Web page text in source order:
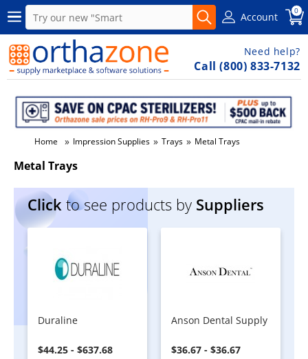
Account 0
Need help?
Call (800) 833-7132
Home » Impression Supplies » Trays » Metal Trays
Metal Trays
Click to see products by Suppliers
Duraline
$44.25 - $637.68
Anson Dental Supply
$36.67 - $36.67